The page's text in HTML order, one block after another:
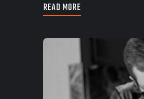
READ MORE